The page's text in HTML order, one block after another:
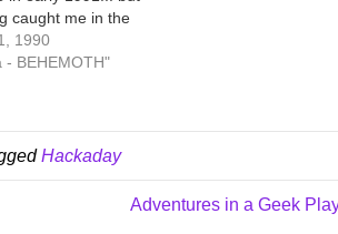
caught me in the
1990, working on
Soquel (near Santa
a…
1990
- BEHEMOTH"
Hackaday
Adventures in a Geek